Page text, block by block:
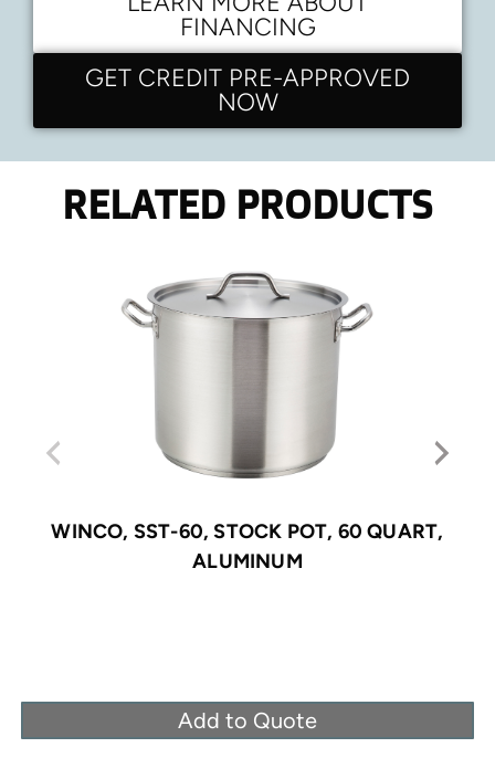
FINANCING
GET CREDIT PRE-APPROVED
NOW
RELATED PRODUCTS
WINCO, SST-60, STOCK POT, 60 QUART,
ALUMINUM
Add to Quote